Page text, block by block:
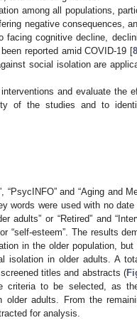
among all populations,
negative consequences,
facing cognitive decline,
reported amid COVID-19 [8
social isolation are
and evaluate the
of the studies and to
and “Aging and
words were used with no
adults” or “Retired” and
or “self-esteem”. The results
in the older population,
isolation in older adults. A
titles and abstracts (
criteria to be selected, as
older adults. From the
for analysis.